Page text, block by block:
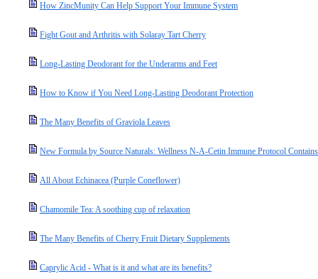
How ZincMunity Can Help Support Your Immune System
Fight Gout and Arthritis with Solaray Tart Cherry
Long-Lasting Deodorant for the Underarms and Feet
How to Know if You Need Long-Lasting Deodorant Protection
The Many Benefits of Graviola Leaves
New Formula by Source Naturals: Wellness N-A-Cetin Immune Protocol
All About Echinacea (Purple Coneflower)
Chamomile Tea: A soothing cup of relaxation
The Many Benefits of Cherry Fruit Dietary Supplements
Caprylic Acid - What is it and what are its benefits?